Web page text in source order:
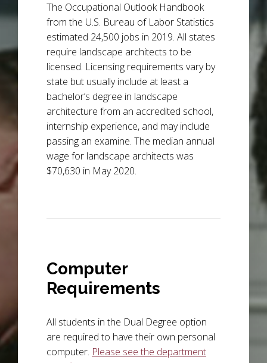
The Occupational Outlook Handbook
from the U.S. Bureau of Labor Statistics
estimated 24,500 jobs in 2019. All states
require landscape architects to be
licensed. Licensing requirements vary by
state but usually include at least a
bachelor’s degree in landscape
architecture from an accredited school,
internship experience, and may include
passing an examine. The median annual
wage for landscape architects was
$70,630 in May 2020.
Computer
Requirements
All students in the Dual Degree option
are required to have their own personal
computer. Please see the department